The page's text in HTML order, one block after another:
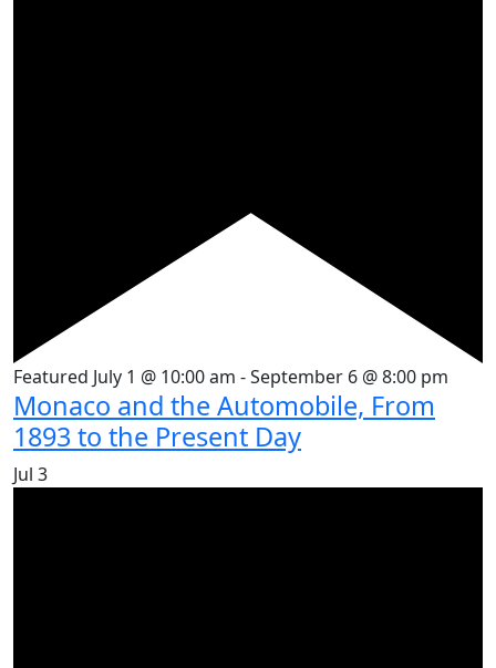
Featured July 1 @ 10:00 am -September 6 @ 8:00 pm
Monaco and the Automobile, From
1893 to the Present Day
Jul 3